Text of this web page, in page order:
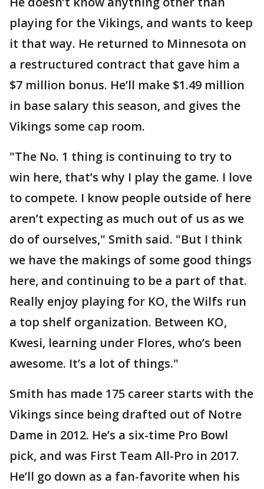
playing for the Vikings, and wants to keep
it that way. He returned to Minnesota on
a restructured contract that gave him a
$7 million bonus. He’ll make $1.49 million
in base salary this season, and gives the
Vikings some cap room.
"The No. 1 thing is continuing to try to
win here, that’s why I play the game. I love
to compete. I know people outside of here
aren’t expecting as much out of us as we
do of ourselves," Smith said. "But I think
we have the makings of some good things
here, and continuing to be a part of that.
Really enjoy playing for KO, the Wilfs run
a top shelf organization. Between KO,
Kwesi, learning under Flores, who’s been
awesome. It’s a lot of things."
Smith has made 175 career starts with the
Vikings since being drafted out of Notre
Dame in 2012. He’s a six-time Pro Bowl
pick, and was First Team All-Pro in 2017.
He’ll go down as a fan-favorite when his